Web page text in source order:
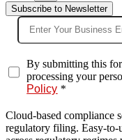
Subscribe to Newsletter
By submitting this
processing your
Policy *
Cloud-based compliance
regulatory filing. Easy-to-